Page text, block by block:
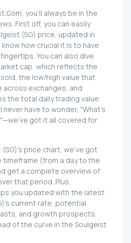
you'll always be in the
First off, you can easily
(SG) price, updated in
how crucial it is to have
You can also dive
cap, which reflects the
the low/high value that
across exchanges, and
the total daily trading value.
never have to wonder, "What's
got it all covered for
price chart, we've got
(from a day to the
get a complete overview of
that period. Plus,
you updated with the latest
current rate, potential
and growth prospects.
of the curve in the Soulgeist